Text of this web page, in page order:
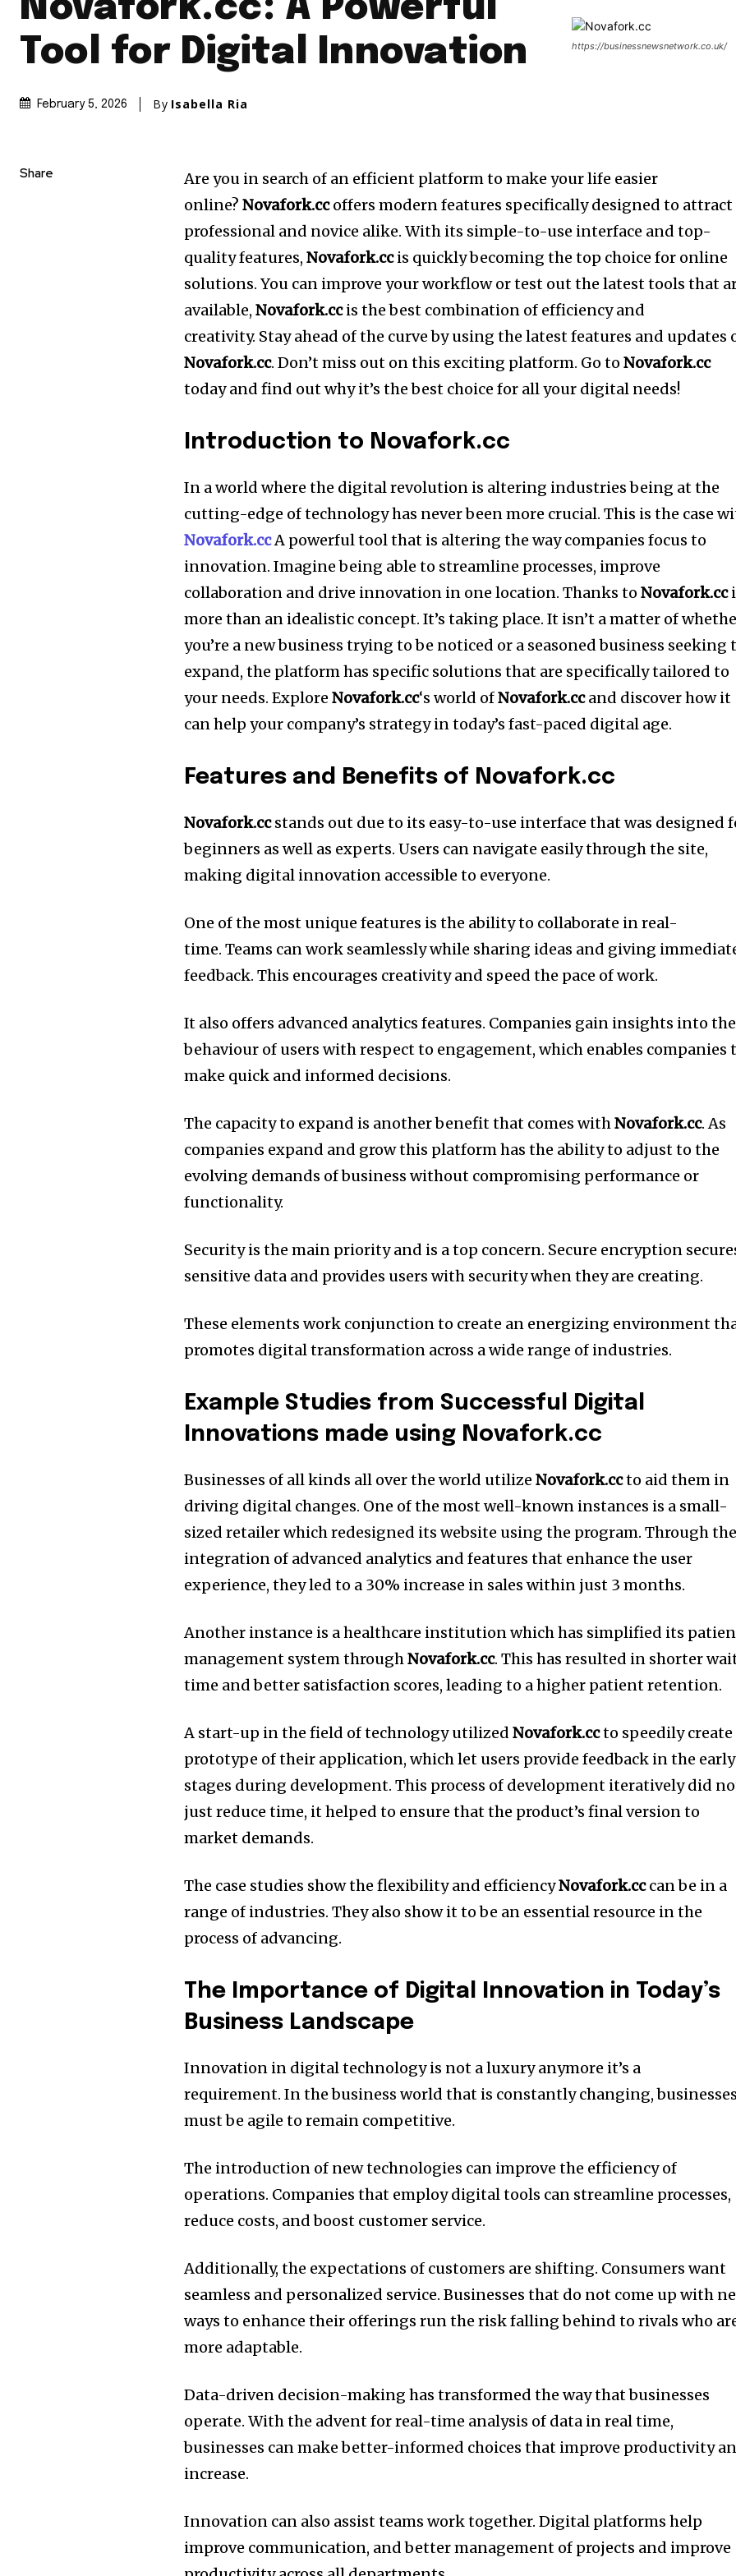
Novafork.cc: A Powerful
Tool for Digital Innovation
February 5, 2026 By Isabella Ria
https://businessnewsnetwork.co.uk/
Share
Are you in search of an efficient platform to make your life easier
online? Novafork.ccoffers modern features specifically designed to attract
professional and novice alike. With its simple-to-use interface and top-
quality features,Novafork.ccis quickly becoming the top choice for online
solutions. You can improve your workflow or test out the latest tools that
available,Novafork.ccis the best combination of efficiency and
creativity. Stay ahead of the curve by using the latest features and updates
Novafork.cc. Don’t miss out on this exciting platform. Go toNovafork.cc
today and find out why it’s the best choice for all your digital needs!
Introduction to Novafork.cc
In a world where the digital revolution is altering industries being at the
cutting-edge of technology has never been more crucial. This is the case
Novafork.ccA powerful tool that is altering the way companies focus to
innovation. Imagine being able to streamline processes, improve
collaboration and drive innovation in one location. Thanks toNovafork.cc
more than an idealistic concept. It’s taking place. It isn’t a matter of
you’re a new business trying to be noticed or a seasoned business seeking
expand, the platform has specific solutions that are specifically tailored to
your needs. ExploreNovafork.cc‘s world ofNovafork.ccand discover how it
can help your company’s strategy in today’s fast-paced digital age.
Features and Benefits of Novafork.cc
Novafork.ccstands out due to its easy-to-use interface that was designed
beginners as well as experts. Users can navigate easily through the site,
making digital innovation accessible to everyone.
One of the most unique features is the ability to collaborate in real-
time. Teams can work seamlessly while sharing ideas and giving
feedback. This encourages creativity and speed the pace of work.
It also offers advanced analytics features. Companies gain insights into the
behaviour of users with respect to engagement, which enables companies
make quick and informed decisions.
The capacity to expand is another benefit that comes withNovafork.cc. As
companies expand and grow this platform has the ability to adjust to the
evolving demands of business without compromising performance or
functionality.
Security is the main priority and is a top concern. Secure encryption
sensitive data and provides users with security when they are creating.
These elements work conjunction to create an energizing environment
promotes digital transformation across a wide range of industries.
Example Studies from Successful Digital
Innovations made using Novafork.cc
Businesses of all kinds all over the world utilizeNovafork.ccto aid them in
driving digital changes. One of the most well-known instances is a small-
sized retailer which redesigned its website using the program. Through
integration of advanced analytics and features that enhance the user
experience, they led to a 30% increase in sales within just 3 months.
Another instance is a healthcare institution which has simplified its
management system throughNovafork.cc. This has resulted in shorter
time and better satisfaction scores, leading to a higher patient retention.
A start-up in the field of technology utilizedNovafork.ccto speedily create
prototype of their application, which let users provide feedback in the early
stages during development. This process of development iteratively did
just reduce time, it helped to ensure that the product’s final version to
market demands.
The case studies show the flexibility and efficiencyNovafork.cccan be in a
range of industries. They also show it to be an essential resource in the
process of advancing.
The Importance of Digital Innovation in Today’s
Business Landscape
Innovation in digital technology is not a luxury anymore it’s a
requirement. In the business world that is constantly changing,
must be agile to remain competitive.
The introduction of new technologies can improve the efficiency of
operations. Companies that employ digital tools can streamline processes,
reduce costs, and boost customer service.
Additionally, the expectations of customers are shifting. Consumers want
seamless and personalized service. Businesses that do not come up with
ways to enhance their offerings run the risk falling behind to rivals who
more adaptable.
Data-driven decision-making has transformed the way that businesses
operate. With the advent for real-time analysis of data in real time,
businesses can make better-informed choices that improve productivity
increase.
Innovation can also assist teams work together. Digital platforms help
improve communication, and better management of projects and improve